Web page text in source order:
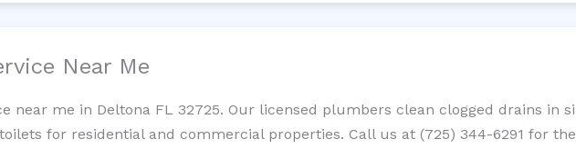
Near Me
near me in Deltona FL 32725. Our licensed plumbers clean clogged drains in
for residential and commercial properties. Call us at (725) 344-6291 for